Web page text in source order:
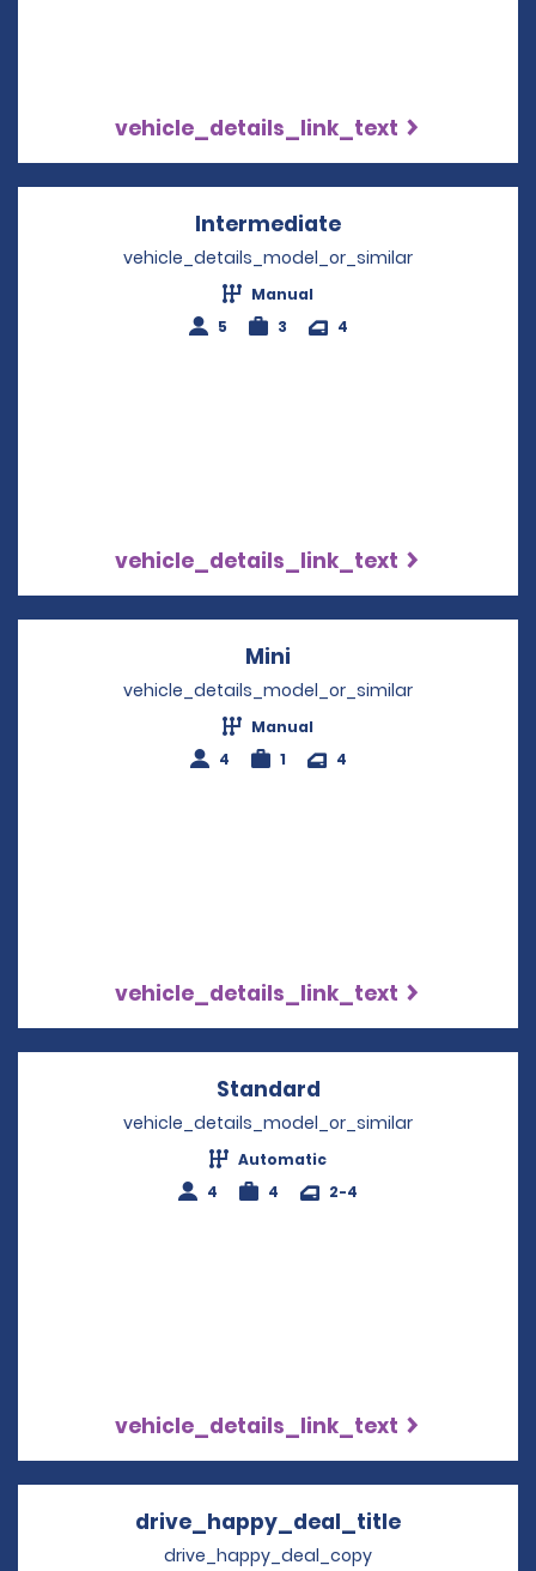
vehicle_details_link_text
Intermediate
vehicle_details_model_or_similar
Manual
5
3 4
vehicle_details_link_text
Mini
vehicle_details_model_or_similar
Manual
4
1 4
vehicle_details_link_text
Standard
vehicle_details_model_or_similar
Automatic
4
4 2-4
vehicle_details_link_text
drive_happy_deal_title
drive_happy_deal_copy